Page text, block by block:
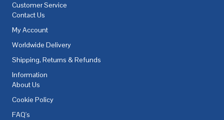
Customer Service
Contact Us
My Account
Worldwide Delivery
Shipping, Returns & Refunds
Information
About Us
Cookie Policy
FAQ's